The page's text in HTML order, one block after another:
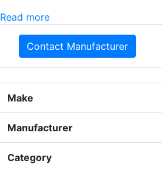
Read more
Contact Manufacturer
Make
Manufacturer
Category